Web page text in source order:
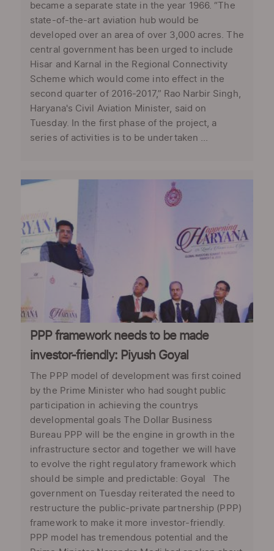
became a separate state in the year 1966. “The
state-of-the-art aviation hub would be
developed over an area of over 3,000 acres. The
central government has been urged to include
Hisar and Karnal in the Regional Connectivity
Scheme which would come into effect in the
second quarter of 2016-2017,” Rao Narbir Singh,
Haryana's Civil Aviation Minister, said on
Tuesday. In the first phase of the project, a
series of activities is to be undertaken ...
PPP framework needs to be made
investor-friendly: Piyush Goyal
The PPP model of development was first coined
by the Prime Minister who had sought public
participation in achieving the countrys
developmental goals The Dollar Business
Bureau PPP will be the engine in growth in the
infrastructure sector and together we will have
to evolve the right regulatory framework which
should be simple and predictable: Goyal The
government on Tuesday reiterated the need to
restructure the public-private partnership (PPP)
framework to make it more investor-friendly.
PPP model has tremendous potential and the